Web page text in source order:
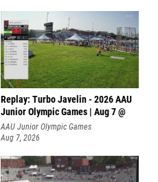
Replay: Turbo Javelin - 2026 AAU
Junior Olympic Games | Aug 7 @
AAU Junior Olympic Games
Aug 7, 2026